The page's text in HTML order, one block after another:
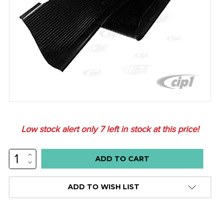
Low stock alert only7left in stock at this price!
INCREASE
QUANTITY:
DECREASE
QUANTITY:
ADD TO WISH LIST